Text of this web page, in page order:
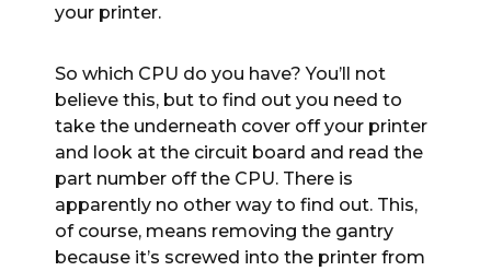
your printer.
So which CPU do you have? You’ll not
believe this, but to find out you need to
take the underneath cover off your printer
and look at the circuit board and read the
part number off the CPU. There is
apparently no other way to find out. This,
of course, means removing the gantry
because it’s screwed into the printer from